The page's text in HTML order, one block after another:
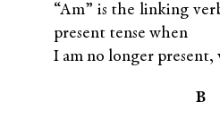
“Am” is the linking
present tense when
I am no longer present,
B